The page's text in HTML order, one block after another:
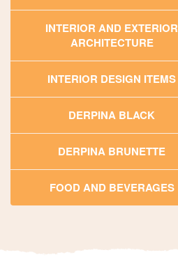
INTERIOR AND EXTERIOR
ARCHITECTURE
INTERIOR DESIGN ITEMS
DERPINA BLACK
DERPINA BRUNETTE
FOOD AND BEVERAGES